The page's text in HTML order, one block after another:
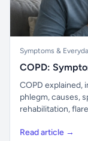
Symptoms &
COPD:
COPD explained,
phlegm, causes,
rehabilitation,
Read article →